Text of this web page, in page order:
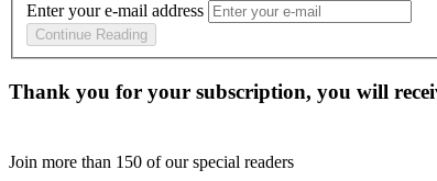
Enter your e-mail address
Continue Reading
Thank you for your subscription, you will
Join more than 150 of our special readers